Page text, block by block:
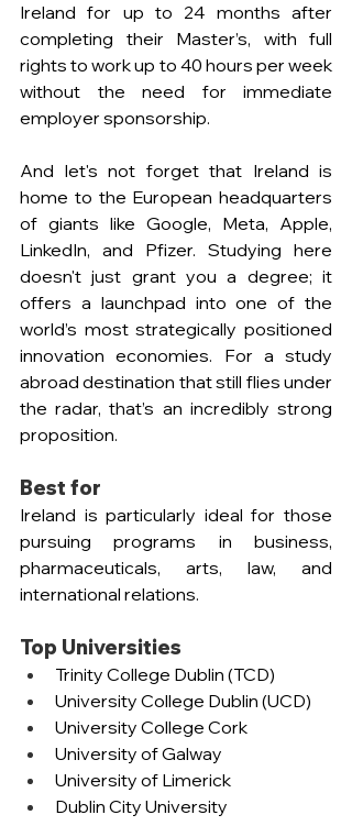
Ireland for up to 24 months after
completing their Master’s, with full
rights to work up to 40 hours per week
without the need for immediate
employer sponsorship.
And let's not forget that Ireland is
home to the European headquarters
of giants like Google, Meta, Apple,
LinkedIn, and Pfizer. Studying here
doesn't just grant you a degree; it
offers a launchpad into one of the
world’s most strategically positioned
innovation economies. For a study
abroad destination that still flies under
the radar, that’s an incredibly strong
proposition.
Best for
Ireland is particularly ideal for those
pursuing programs in business,
pharmaceuticals, arts, law, and
international relations.
Top Universities
Trinity College Dublin (TCD)
University College Dublin (UCD)
University College Cork
University of Galway
University of Limerick
Dublin City University